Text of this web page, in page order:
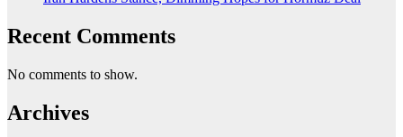
Recent Comments
No comments to show.
Archives